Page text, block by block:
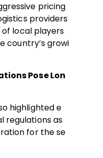
pricing
providers
local players
country’s growi
Pose Lon
highlighted e
regulations as
for the se